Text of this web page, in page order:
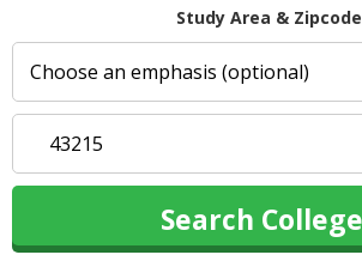
Study Area & Zipcode